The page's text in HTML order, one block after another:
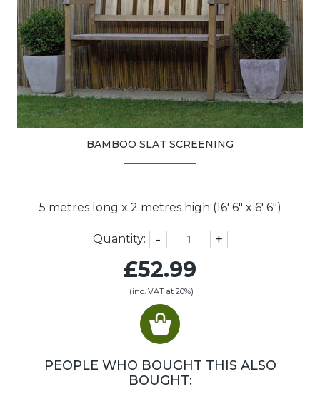
BAMBOO SLAT SCREENING
5 metres long x 2 metres high (16' 6" x 6' 6")
Quantity: - +
£52.99
(inc. VAT at 20%)
PEOPLE WHO BOUGHT THIS ALSO
BOUGHT: